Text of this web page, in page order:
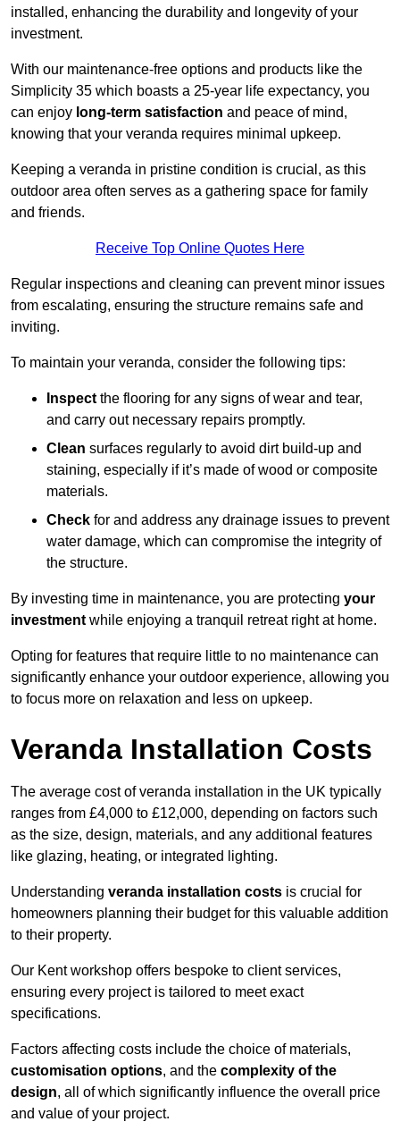
installed, enhancing the durability and longevity of your
investment.
With our maintenance-free options and products like the
Simplicity 35 which boasts a 25-year life expectancy, you
can enjoy long-term satisfaction and peace of mind,
knowing that your veranda requires minimal upkeep.
Keeping a veranda in pristine condition is crucial, as this
outdoor area often serves as a gathering space for family
and friends.
Receive Top Online Quotes Here
Regular inspections and cleaning can prevent minor issues
from escalating, ensuring the structure remains safe and
inviting.
To maintain your veranda, consider the following tips:
Inspectthe flooring for any signs of wear and tear,
and carry out necessary repairs promptly.
Clean surfaces regularly to avoid dirt build-up and
staining, especially if it’s made of wood or composite
materials.
Check for and address any drainage issues to prevent
water damage, which can compromise the integrity of
the structure.
By investing time in maintenance, you are protecting your
investmentwhile enjoying a tranquil retreat right at home.
Opting for features that require little to no maintenance can
significantly enhance your outdoor experience, allowing you
to focus more on relaxation and less on upkeep.
Veranda Installation Costs
The average cost of veranda installation in the UK typically
ranges from £4,000 to £12,000, depending on factors such
as the size, design, materials, and any additional features
like glazing, heating, or integrated lighting.
Understanding veranda installation costs is crucial for
homeowners planning their budget for this valuable addition
to their property.
Our Kent workshop offers bespoke to client services,
ensuring every project is tailored to meet exact
specifications.
Factors affecting costs include the choice of materials,
customisation options, and the complexity of the
design, all of which significantly influence the overall price
and value of your project.